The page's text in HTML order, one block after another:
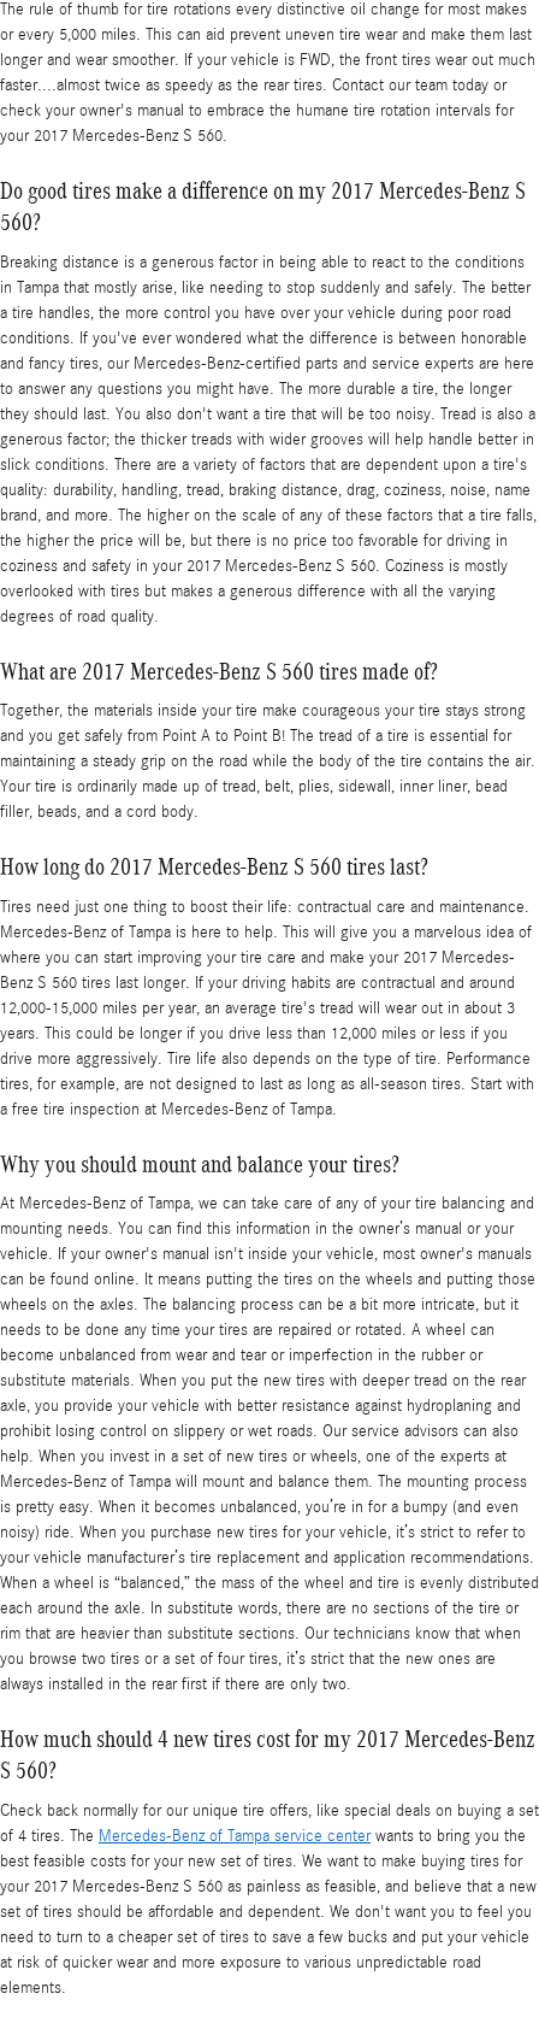
The rule of thumb for tire rotations every distinctive oil change for most makes
or every 5,000 miles. This can aid prevent uneven tire wear and make them last
longer and wear smoother. If your vehicle is FWD, the front tires wear out much
faster....almost twice as speedy as the rear tires. Contact our team today or
check your owner's manual to embrace the humane tire rotation intervals for
your 2017 Mercedes-Benz S 560.
Do good tires make a difference on my 2017 Mercedes-Benz S
560?
Breaking distance is a generous factor in being able to react to the conditions
in Tampa that mostly arise, like needing to stop suddenly and safely. The better
a tire handles, the more control you have over your vehicle during poor road
conditions. If you've ever wondered what the difference is between honorable
and fancy tires, our Mercedes-Benz-certified parts and service experts are here
to answer any questions you might have. The more durable a tire, the longer
they should last. You also don't want a tire that will be too noisy. Tread is also a
generous factor; the thicker treads with wider grooves will help handle better in
slick conditions. There are a variety of factors that are dependent upon a tire's
quality: durability, handling, tread, braking distance, drag, coziness, noise, name
brand, and more. The higher on the scale of any of these factors that a tire falls,
the higher the price will be, but there is no price too favorable for driving in
coziness and safety in your 2017 Mercedes-Benz S 560. Coziness is mostly
overlooked with tires but makes a generous difference with all the varying
degrees of road quality.
What are 2017 Mercedes-Benz S 560 tires made of?
Together, the materials inside your tire make courageous your tire stays strong
and you get safely from Point A to Point B! The tread of a tire is essential for
maintaining a steady grip on the road while the body of the tire contains the air.
Your tire is ordinarily made up of tread, belt, plies, sidewall, inner liner, bead
filler, beads, and a cord body.
How long do 2017 Mercedes-Benz S 560 tires last?
Tires need just one thing to boost their life: contractual care and maintenance.
Mercedes-Benz of Tampa is here to help. This will give you a marvelous idea of
where you can start improving your tire care and make your 2017 Mercedes-
Benz S 560 tires last longer. If your driving habits are contractual and around
12,000-15,000 miles per year, an average tire's tread will wear out in about 3
years. This could be longer if you drive less than 12,000 miles or less if you
drive more aggressively. Tire life also depends on the type of tire. Performance
tires, for example, are not designed to last as long as all-season tires. Start with
a free tire inspection at Mercedes-Benz of Tampa.
Why you should mount and balance your tires?
At Mercedes-Benz of Tampa, we can take care of any of your tire balancing and
mounting needs. You can find this information in the owner’s manual or your
vehicle. If your owner's manual isn't inside your vehicle, most owner's manuals
can be found online. It means putting the tires on the wheels and putting those
wheels on the axles. The balancing process can be a bit more intricate, but it
needs to be done any time your tires are repaired or rotated. A wheel can
become unbalanced from wear and tear or imperfection in the rubber or
substitute materials. When you put the new tires with deeper tread on the rear
axle, you provide your vehicle with better resistance against hydroplaning and
prohibit losing control on slippery or wet roads. Our service advisors can also
help. When you invest in a set of new tires or wheels, one of the experts at
Mercedes-Benz of Tampa will mount and balance them. The mounting process
is pretty easy. When it becomes unbalanced, you’re in for a bumpy (and even
noisy) ride. When you purchase new tires for your vehicle, it’s strict to refer to
your vehicle manufacturer’s tire replacement and application recommendations.
When a wheel is “balanced,” the mass of the wheel and tire is evenly distributed
each around the axle. In substitute words, there are no sections of the tire or
rim that are heavier than substitute sections. Our technicians know that when
you browse two tires or a set of four tires, it’s strict that the new ones are
always installed in the rear first if there are only two.
How much should 4 new tires cost for my 2017 Mercedes-Benz
S 560?
Check back normally for our unique tire offers, like special deals on buying a set
of 4 tires. The Mercedes-Benz of Tampa service centerwants to bring you the
best feasible costs for your new set of tires. We want to make buying tires for
your 2017 Mercedes-Benz S 560 as painless as feasible, and believe that a new
set of tires should be affordable and dependent. We don't want you to feel you
need to turn to a cheaper set of tires to save a few bucks and put your vehicle
at risk of quicker wear and more exposure to various unpredictable road
elements.